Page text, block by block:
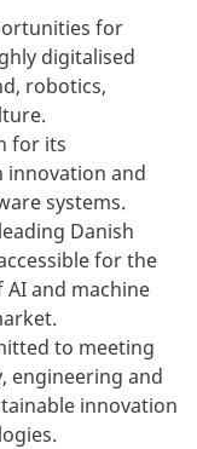
for
digitalised
robotics,
for its
innovation and
systems.
Danish
for the
and machine
to meeting
engineering and
innovation